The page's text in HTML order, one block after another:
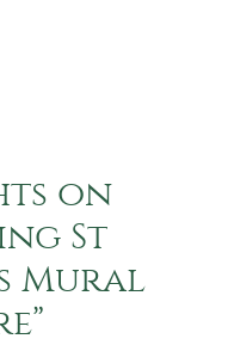
on
St
Mural
”